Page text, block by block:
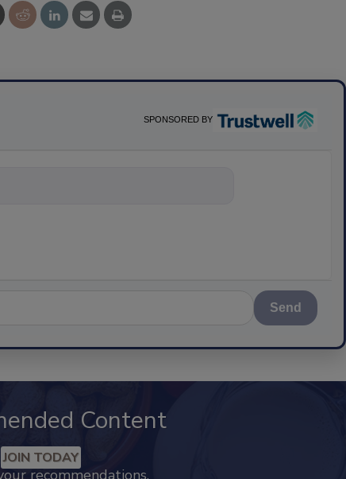
SPONSORED BY
about sc
Send
Content
JOIN TODAY
recommendations.